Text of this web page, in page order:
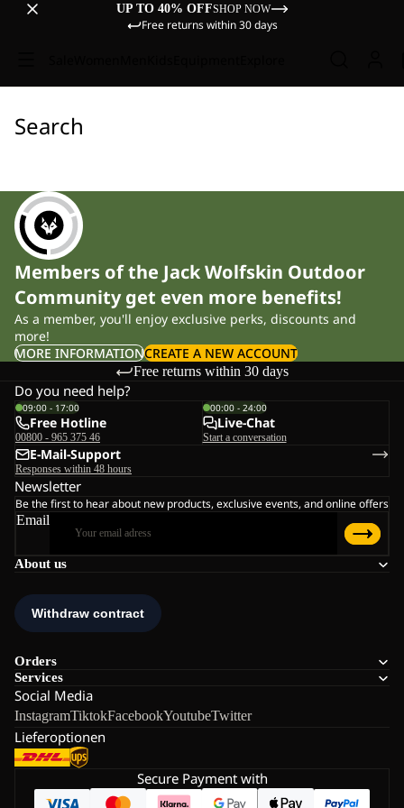
UP TO 40% OFFSHOP NOW
Free returns within 30 days
Search
Members of the Jack Wolfskin Outdoor
Community get even more benefits!
As a member, you'll enjoy exclusive perks, discounts and
more!
MORE INFORMATIONCREATE A NEW ACCOUNT
Free returns within 30 days
About us
Orders
Services
Social Media
InstagramTiktokFacebookYoutubeTwitter
Lieferoptionen
Do you need help?
09:00 - 17:00
Free Hotline
00800 - 965 375 46
00:00 - 24:00
Live-Chat
Start a conversation
E-Mail-Support
Responses within 48 hours
Newsletter
Be the first to hear about new products, exclusive events, and online offers
Email
Secure Payment with